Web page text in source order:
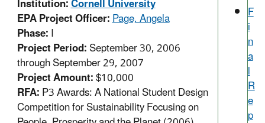
Institution:Cornell University
EPA Project Officer:Page, Angela
Phase:I
Project Period:September 30, 2006
through September 29, 2007
Project Amount:$10,000
RFA:P3 Awards: A National Student Design
Competition for Sustainability Focusing on
F
i
n
a
l
R
e
p